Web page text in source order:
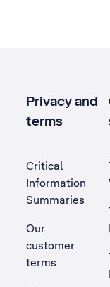
Privacy and
terms
Critical
Information
Summaries
Our
customer
terms